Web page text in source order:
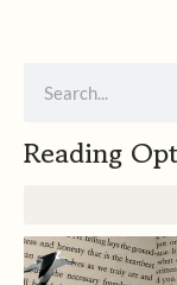
Reading